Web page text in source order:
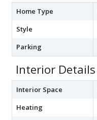
Home Type
Style
Parking
Interior Details
Interior Space
Heating